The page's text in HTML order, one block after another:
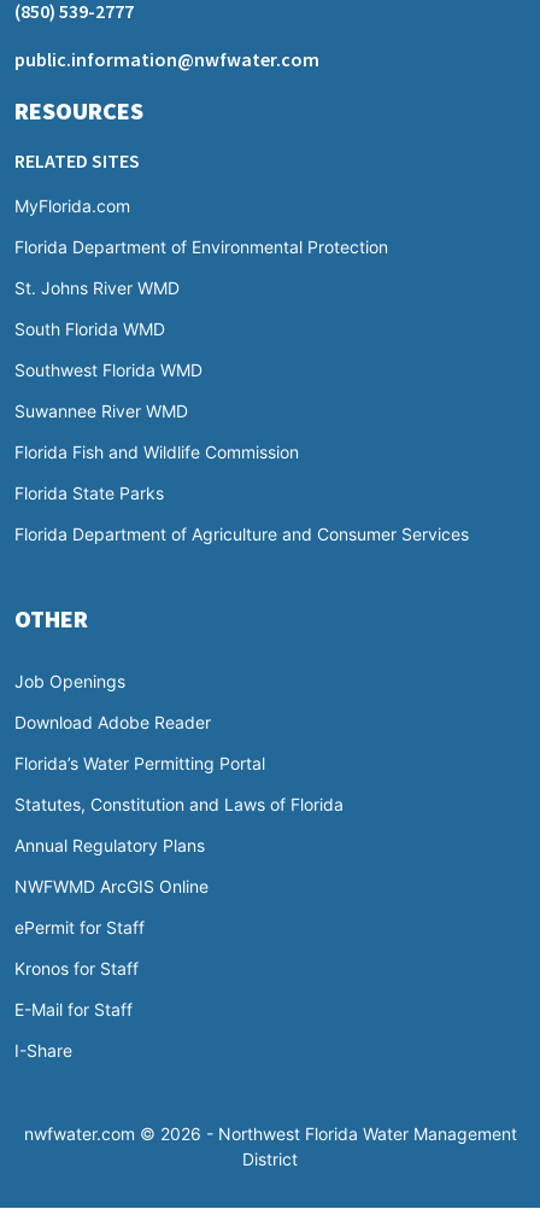
(850) 539-2777
public.information@nwfwater.com
RESOURCES
RELATED SITES
MyFlorida.com
Florida Department of Environmental Protection
St. Johns River WMD
South Florida WMD
Southwest Florida WMD
Suwannee River WMD
Florida Fish and Wildlife Commission
Florida State Parks
Florida Department of Agriculture and Consumer Services
OTHER
Job Openings
Download Adobe Reader
Florida’s Water Permitting Portal
Statutes, Constitution and Laws of Florida
Annual Regulatory Plans
NWFWMD ArcGIS Online
ePermit for Staff
Kronos for Staff
E-Mail for Staff
I-Share
nwfwater.com © 2026 - Northwest Florida Water Management
District